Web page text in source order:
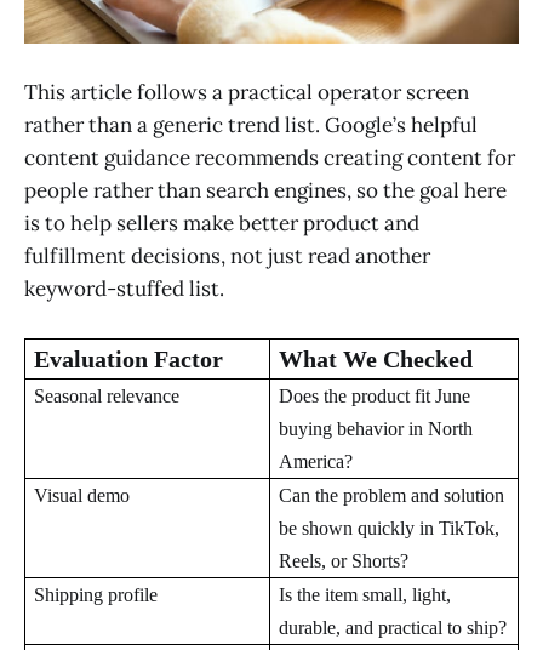
This article follows a practical operator screen
rather than a generic trend list. Google’s helpful
content guidance recommends creating content for
people rather than search engines, so the goal here
is to help sellers make better product and
fulfillment decisions, not just read another
keyword-stuffed list.
Evaluation Factor What We Checked
Seasonal relevance
Does the product fit June
buying behavior in North
America?
Visual demo
Can the problem and solution
be shown quickly in TikTok,
Reels, or Shorts?
Shipping profile
Is the item small, light,
durable, and practical to ship?